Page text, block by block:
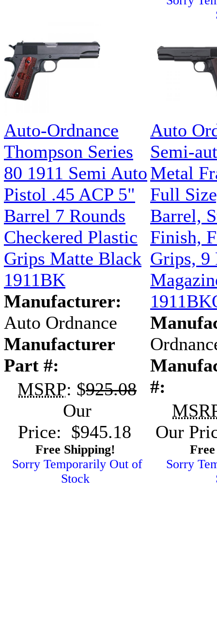
Auto-Ordnance
Thompson Series
80 1911 Semi Auto
Pistol .45 ACP 5"
Barrel 7 Rounds
Checkered Plastic
Grips Matte Black
1911BK
Manufacturer:
Auto Ordnance
Manufacturer
Part #:
MSRP: $925.08
Our
Price: $945.18
Free Shipping!
Sorry Temporarily Out of
Stock
Auto
Semi-
Metal
Full
Barrel,
Finish,
Grips, 9
#:
Our
Sorry